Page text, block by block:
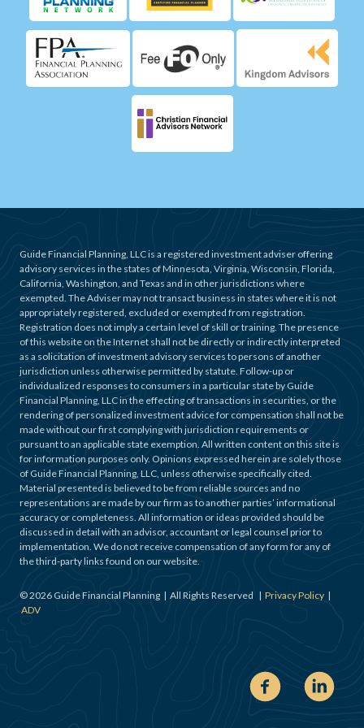
Guide Financial Planning, LLC is a registered investment adviser offering
advisory services in the states of Minnesota, Virginia, Wisconsin, Florida,
California, Washington, and Texas and in other jurisdictions where
exempted. The Adviser may not transact business in states where it is not
appropriately registered, excluded or exempted from registration.
Registration does not imply a certain level of skill or training. The presence
of this website on the Internet shall not be directly or indirectly interpreted
as a solicitation of investment advisory services to persons of another
jurisdiction unless otherwise permitted by statute. Follow-up or
individualized responses to consumers in a particular state by Guide
Financial Planning, LLC in the effecting of transactions in securities, or the
rendering of personalized investment advice for compensation shall not be
made without our first complying with jurisdiction requirements or
pursuant to an applicable state exemption. All written content on this site is
for information purposes only. Opinions expressed herein are solely those
of Guide Financial Planning, LLC, unless otherwise specifically cited.
Material presented is believed to be from reliable sources and no
representations are made by our firm as to another parties’ informational
accuracy or completeness. All information or ideas provided should be
discussed in detail with an advisor, accountant or legal counsel prior to
implementation. We do not receive compensation of any form for any of
the third-party links found on our website.
©2026 Guide Financial Planning | All Rights Reserved | Privacy Policy |
ADV